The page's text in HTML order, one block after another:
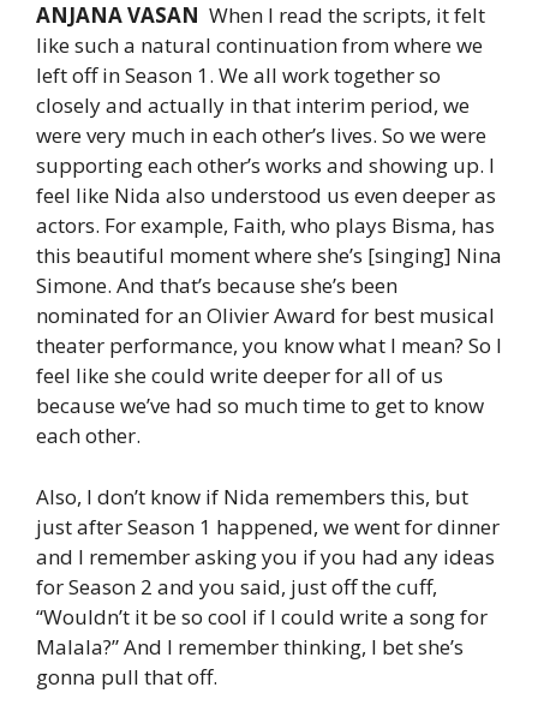
ANJANA VASAN When I read the scripts, it felt
like such a natural continuation from where we
left off in Season 1. We all work together so
closely and actually in that interim period, we
were very much in each other’s lives. So we were
supporting each other’s works and showing up. I
feel like Nida also understood us even deeper as
actors. For example, Faith, who plays Bisma, has
this beautiful moment where she’s [singing] Nina
Simone. And that’s because she’s been
nominated for an Olivier Award for best musical
theater performance, you know what I mean? So I
feel like she could write deeper for all of us
because we’ve had so much time to get to know
each other.
Also, I don’t know if Nida remembers this, but
just after Season 1 happened, we went for dinner
and I remember asking you if you had any ideas
for Season 2 and you said, just off the cuff,
“Wouldn’t it be so cool if I could write a song for
Malala?” And I remember thinking, I bet she’s
gonna pull that off.